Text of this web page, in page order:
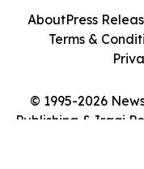
© 1995-2026
Publishing & Iraqi
AboutPress
Terms &